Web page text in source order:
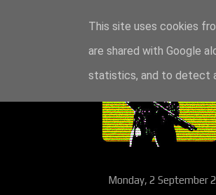
Monday, 2 September
This site uses cookies
are shared with Google
statistics, and to detect